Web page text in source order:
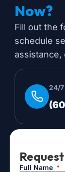
Now?
Fill out the
schedule
assistance,
24/7
Full Name